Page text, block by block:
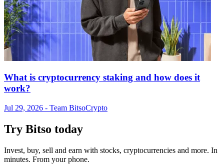
What is cryptocurrency staking and how does it
work?
Jul 29, 2026 - Team BitsoCrypto
Try Bitso today
Invest, buy, sell and earn with stocks, cryptocurrencies and more. In
minutes. From your phone.